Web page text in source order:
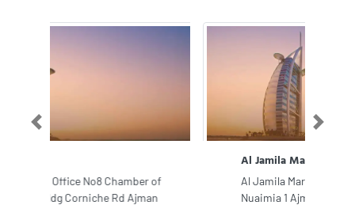
Al Jamila Marble Granite Trd, Al
Nuaimia 1 Ajman United Arab
Previous Next